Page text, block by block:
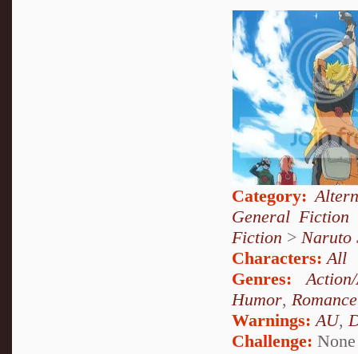
Category:
General Fiction
Fiction > Naruto
Characters: All
Genres:
Humor, Romance
Warnings: AU,
Challenge: None